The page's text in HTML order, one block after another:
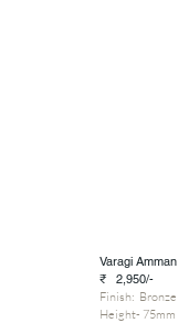
Varagi Amman
₹ 2,950/-
Finish: Bronze
Height- 75mm